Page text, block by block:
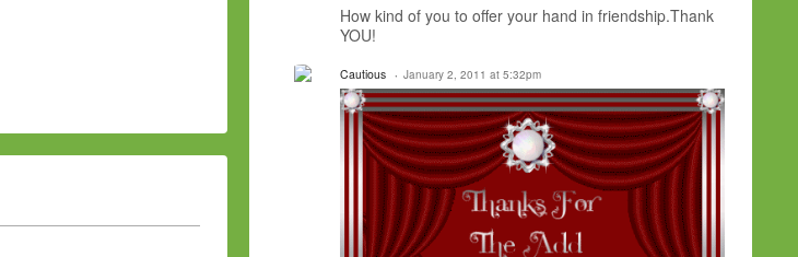
How kind of you to offer your hand in friendship.Thank
YOU!
Cautious January 2, 2011 at 5:32pm